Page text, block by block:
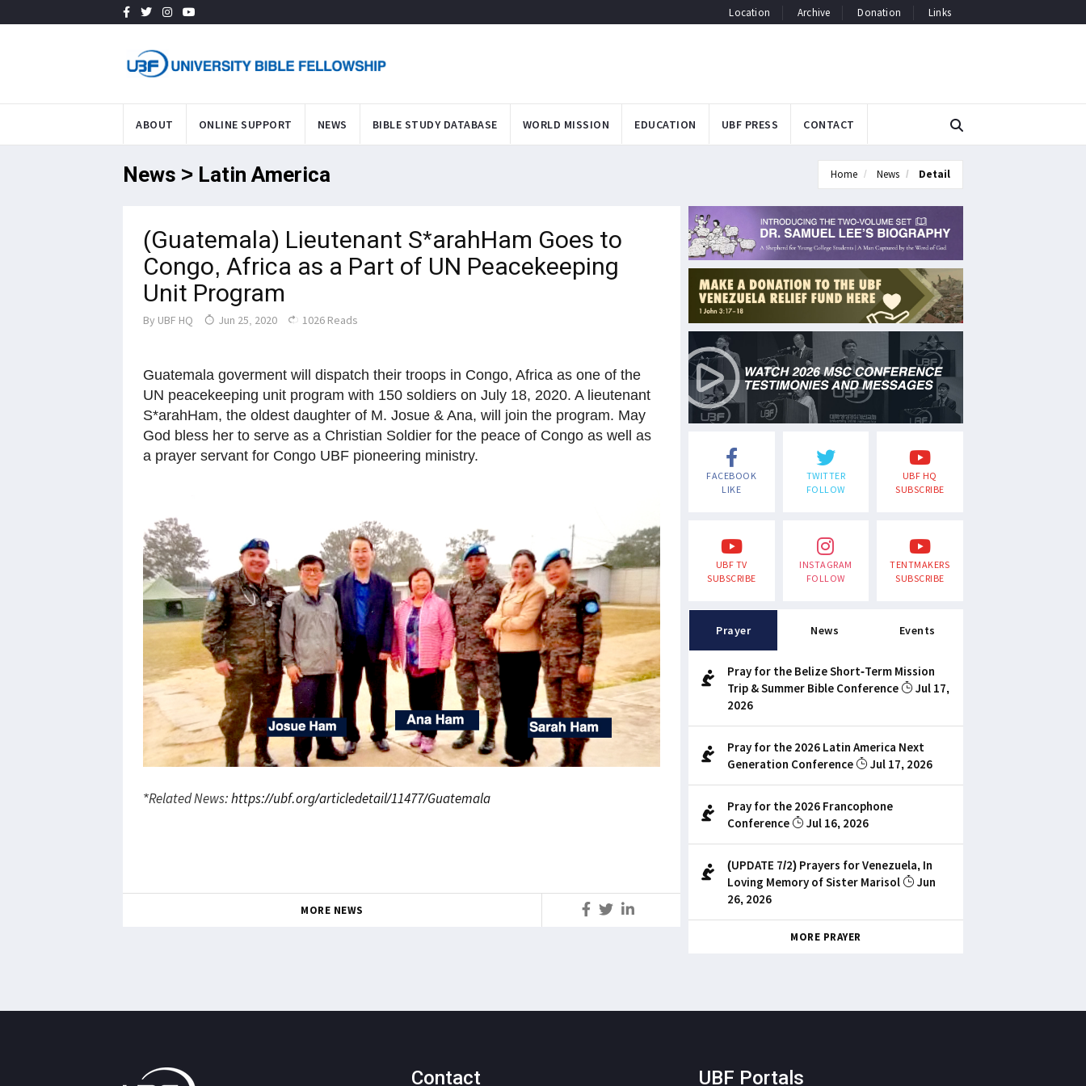
Location Archive Donation Links
ABOUT ONLINE SUPPORT NEWS BIBLE STUDY DATABASE WORLD MISSION EDUCATION UBF PRESS CONTACT
News > Latin America Home News Detail
(Guatemala) Lieutenant S*arahHam Goes to
Congo, Africa as a Part of UN Peacekeeping
Unit Program
By UBF HQ Jun 25, 2020 1026 Reads
Guatemala goverment will dispatch their troops in Congo, Africa as one of the
UN peacekeeping unit program with 150 soldiers on July 18, 2020. A lieutenant
S*arahHam, the oldest daughter of M. Josue & Ana, will join the program. May
God bless her to serve as a Christian Soldier for the peace of Congo as well as
a prayer servant for Congo UBF pioneering ministry.
*Related News:https://ubf.org/articledetail/11477/Guatemala
MORE NEWS
FACEBOOK
LIKE
TWITTER
FOLLOW
UBF HQ
SUBSCRIBE
UBF TV
SUBSCRIBE
INSTAGRAM
FOLLOW
TENTMAKERS
SUBSCRIBE
Prayer News Events
Pray for the Belize Short-Term Mission
Trip & Summer Bible Conference
Jul 17,
2026
Pray for the 2026 Latin America Next
Generation Conference
Jul 17, 2026
Pray for the 2026 Francophone
Conference
Jul 16, 2026
(UPDATE 7/2) Prayers for Venezuela, In
Loving Memory of Sister Marisol
Jun
26, 2026
MORE PRAYER
Contact UBF Portals